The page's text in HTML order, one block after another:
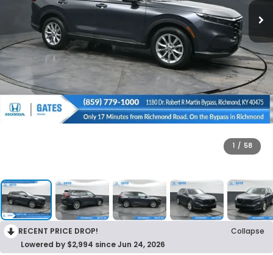
1 / 58
RECENT PRICE DROP!
Collapse
Lowered by $2,994 since Jun 24, 2026